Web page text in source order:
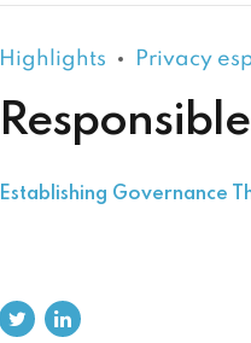
Highlights Privacy
Establishing Governance